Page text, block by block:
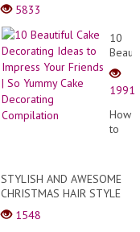
StepbyStep
5833
10
Cake
Ideas
to
Cake
1991
How
to
Squish
(Right
STYLISH AND AWESOME
CHRISTMAS HAIR STYLE
HAIRCUT DESIGN AND
IDEAS FOR GIRLS
1548